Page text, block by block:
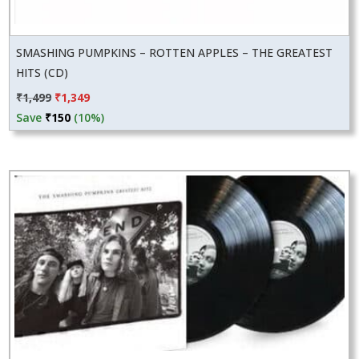
SMASHING PUMPKINS – ROTTEN APPLES – THE GREATEST
HITS (CD)
₹1,499 Original
price
was:
₹1,349Current
price
is:
Save ₹150 (10%)